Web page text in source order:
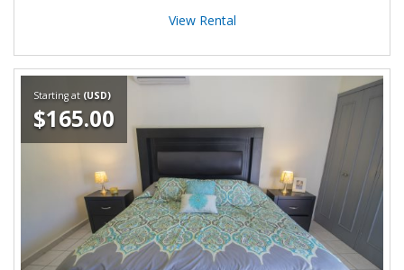
View Rental
Starting at (USD)
$165.00